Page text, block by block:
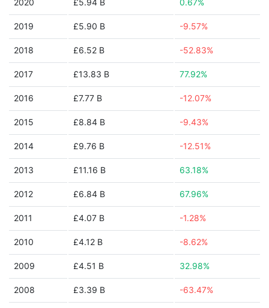
2020 £5.94 B 0.67%
2019 £5.90 B -9.57%
2018 £6.52 B -52.83%
2017 £13.83 B 77.92%
2016 £7.77 B -12.07%
2015 £8.84 B -9.43%
2014 £9.76 B -12.51%
2013 £11.16 B 63.18%
2012 £6.84 B 67.96%
2011 £4.07 B -1.28%
2010 £4.12 B -8.62%
2009 £4.51 B 32.98%
2008 £3.39 B -63.47%